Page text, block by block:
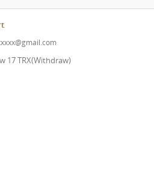
17 TRX(Withdraw)